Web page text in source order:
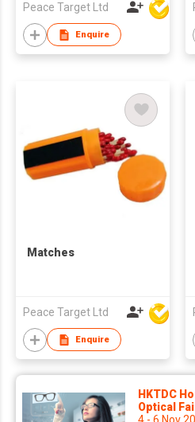
Peace Target Ltd
Enquire
Matches
Peace Target Ltd
Enquire
HKTDC
Optical